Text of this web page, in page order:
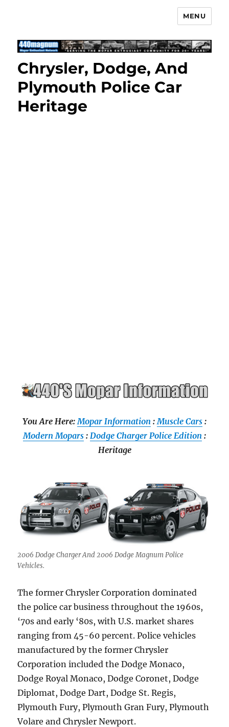
Mopar Enthusiast Network
MENU
Chrysler, Dodge, And
Plymouth Police Car
Heritage
You Are Here:Mopar Information :Muscle Cars :
Modern Mopars : Dodge Charger Police Edition :
Heritage
2006 Dodge Charger And 2006 Dodge Magnum Police
Vehicles.
The former Chrysler Corporation dominated
the police car business throughout the 1960s,
‘70s and early ‘80s, with U.S. market shares
ranging from 45-60 percent. Police vehicles
manufactured by the former Chrysler
Corporation included the Dodge Monaco,
Dodge Royal Monaco, Dodge Coronet, Dodge
Diplomat, Dodge Dart, Dodge St. Regis,
Plymouth Fury, Plymouth Gran Fury, Plymouth
Volare and Chrysler Newport.